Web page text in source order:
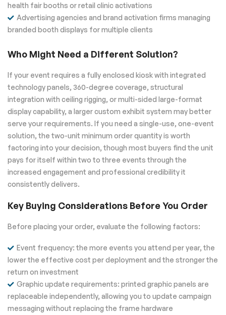
health fair booths or retail clinic activations
Advertising agencies and brand activation firms managing
branded booth displays for multiple clients
Who Might Need a Different Solution?
If your event requires a fully enclosed kiosk with integrated
technology panels, 360-degree coverage, structural
integration with ceiling rigging, or multi-sided large-format
display capability, a larger custom exhibit system may better
serve your requirements. If you need a single-use, one-event
solution, the two-unit minimum order quantity is worth
factoring into your decision, though most buyers find the unit
pays for itself within two to three events through the
increased engagement and professional credibility it
consistently delivers.
Key Buying Considerations Before You Order
Before placing your order, evaluate the following factors:
Event frequency: the more events you attend per year, the
lower the effective cost per deployment and the stronger the
return on investment
Graphic update requirements: printed graphic panels are
replaceable independently, allowing you to update campaign
messaging without replacing the frame hardware